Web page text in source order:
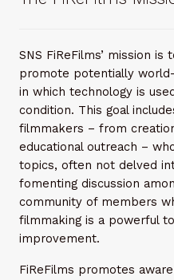
SNS FiReFilms’ mission
promote potentially
in which technology is
condition. This goal
filmmakers – from
educational outreach –
topics, often not delved
fomenting discussion
community of members
filmmaking is a powerful
improvement.
FiReFilms promotes